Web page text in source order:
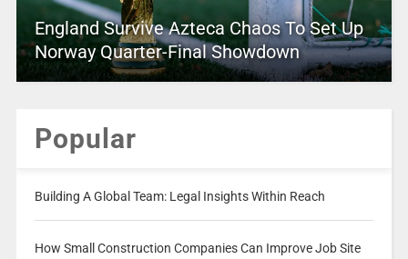
England Survive Azteca Chaos To Set Up
Norway Quarter-Final Showdown
Popular
Building A Global Team: Legal Insights Within Reach
How Small Construction Companies Can Improve Job Site